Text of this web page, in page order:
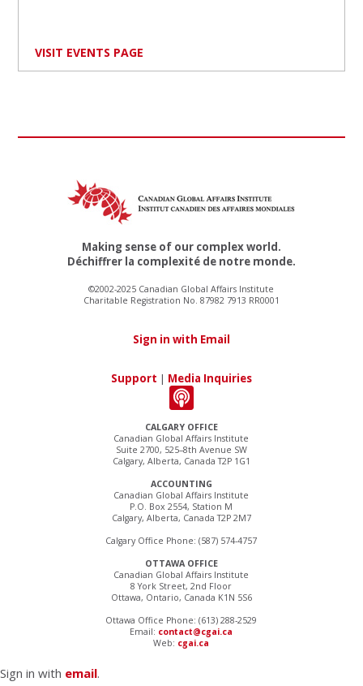
VISIT EVENTS PAGE
CALGARY OFFICE
Canadian Global Affairs Institute
Suite 2700, 525–8th Avenue SW
Calgary, Alberta, Canada T2P 1G1
ACCOUNTING
Canadian Global Affairs Institute
P.O. Box 2554, Station M
Calgary, Alberta, Canada T2P 2M7
Calgary Office Phone: (587) 574-4757
OTTAWA OFFICE
Canadian Global Affairs Institute
8 York Street, 2nd Floor
Ottawa, Ontario, Canada K1N 5S6
Ottawa Office Phone: (613) 288-2529
Email: contact@cgai.ca
Web: cgai.ca
Making sense of our complex world.
Déchiffrer la complexité de notre monde.
©2002-2025 Canadian Global Affairs Institute
Charitable Registration No. 87982 7913 RR0001
Sign in with Email
Support | Media Inquiries
Sign in with email.